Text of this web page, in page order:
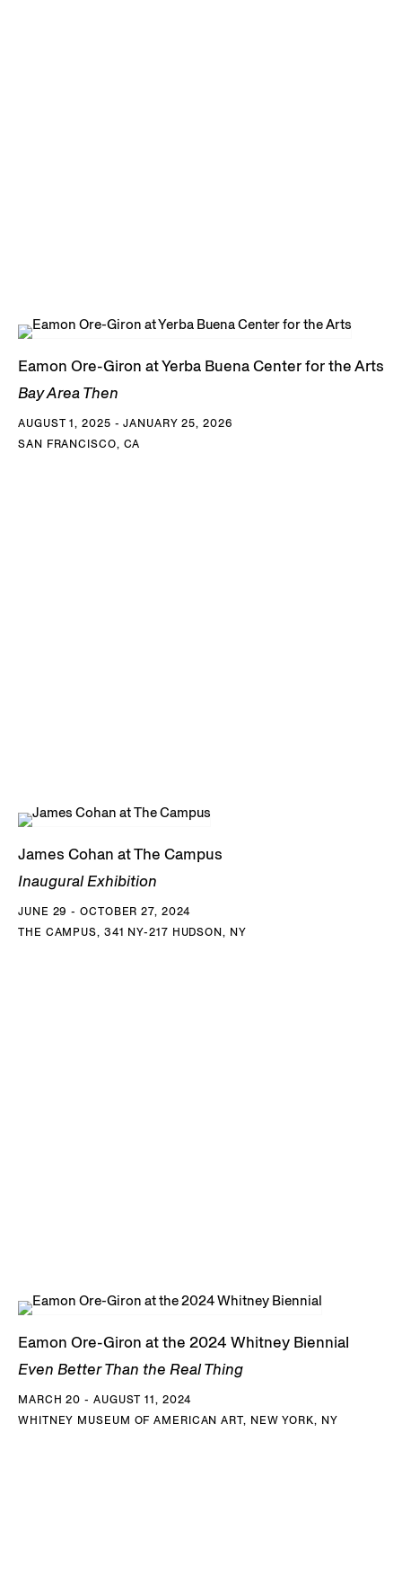
Eamon Ore-Giron at Yerba Buena Center for the Arts
Bay Area Then
AUGUST 1, 2025 - JANUARY 25, 2026
SAN FRANCISCO, CA
James Cohan at The Campus
Inaugural Exhibition
JUNE 29 - OCTOBER 27, 2024
THE CAMPUS, 341 NY-217 HUDSON, NY
Eamon Ore-Giron at the 2024 Whitney Biennial
Even Better Than the Real Thing
MARCH 20 - AUGUST 11, 2024
WHITNEY MUSEUM OF AMERICAN ART, NEW YORK, NY